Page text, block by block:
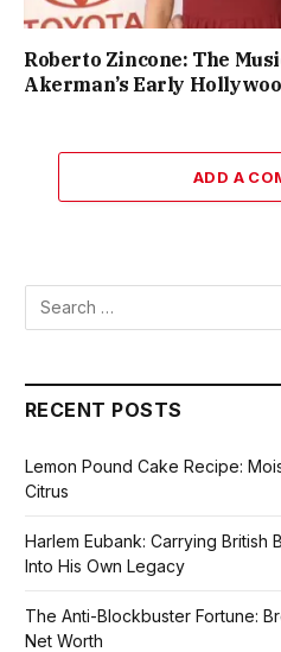
Roberto Zincone: The
Akerman’s Early
ADD A
RECENT POSTS
Lemon Pound Cake Recipe:
Citrus
Harlem Eubank: Carrying British
Into His Own Legacy
The Anti-Blockbuster Fortune:
Net Worth